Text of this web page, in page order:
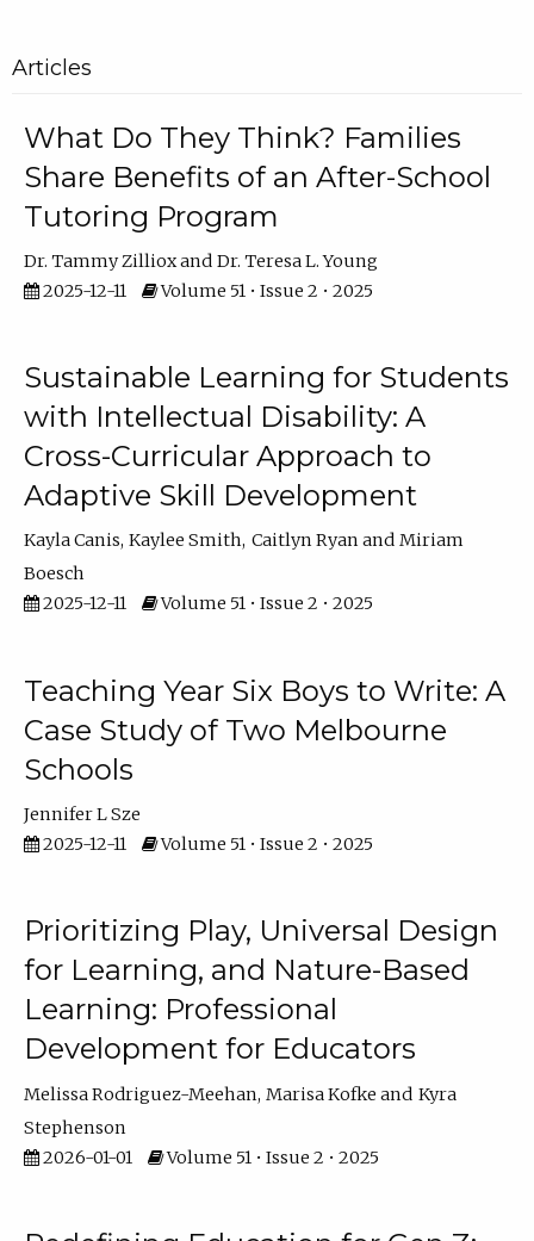
Articles
What Do They Think? Families
Share Benefits of an After-School
Tutoring Program
Dr. Tammy Zilliox
Dr. Teresa L. Young
2025-12-11
Volume 51 • Issue 2 • 2025
Sustainable Learning for Students
with Intellectual Disability: A
Cross-Curricular Approach to
Adaptive Skill Development
Kayla Canis Kaylee Smith Caitlyn Ryan
Miriam
Boesch
2025-12-11
Volume 51 • Issue 2 • 2025
Teaching Year Six Boys to Write: A
Case Study of Two Melbourne
Schools
Jennifer L Sze
2025-12-11
Volume 51 • Issue 2 • 2025
Prioritizing Play, Universal Design
for Learning, and Nature-Based
Learning: Professional
Development for Educators
Melissa Rodriguez-Meehan Marisa Kofke
Kyra
Stephenson
2026-01-01
Volume 51 • Issue 2 • 2025